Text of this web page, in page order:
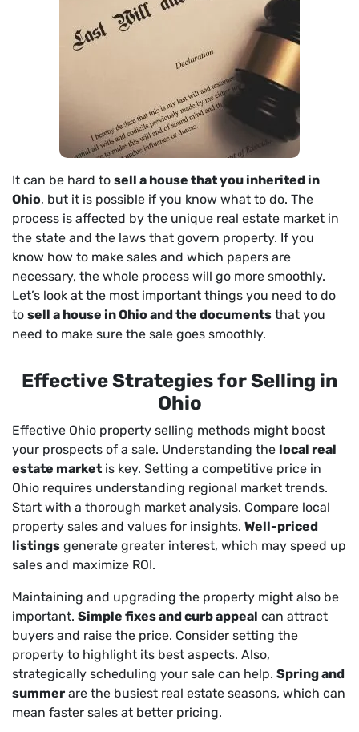
It can be hard to sell a house that you inherited in
Ohio, but it is possible if you know what to do. The
process is affected by the unique real estate market in
the state and the laws that govern property. If you
know how to make sales and which papers are
necessary, the whole process will go more smoothly.
Let’s look at the most important things you need to do
to sell a house in Ohio and the documents that you
need to make sure the sale goes smoothly.
Effective Strategies for Selling in
Ohio
Effective Ohio property selling methods might boost
your prospects of a sale. Understanding the local real
estate market is key. Setting a competitive price in
Ohio requires understanding regional market trends.
Start with a thorough market analysis. Compare local
property sales and values for insights. Well-priced
listings generate greater interest, which may speed up
sales and maximize ROI.
Maintaining and upgrading the property might also be
important. Simple fixes and curb appeal can attract
buyers and raise the price. Consider setting the
property to highlight its best aspects. Also,
strategically scheduling your sale can help. Spring and
summer are the busiest real estate seasons, which can
mean faster sales at better pricing.